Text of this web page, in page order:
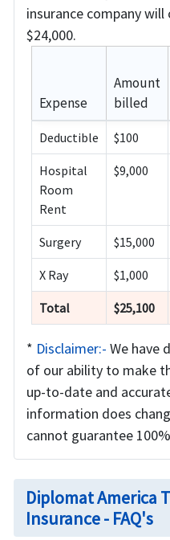
insurance company
$24,000.
Expense
Amount
billed
Deductible $100
Hospital
Room
Rent
$9,000
Surgery $15,000
X Ray $1,000
Total $25,100
* Disclaimer:-We have
of our ability to make
up-to-date and
information does
cannot guarantee
Diplomat America
Insurance - FAQ's